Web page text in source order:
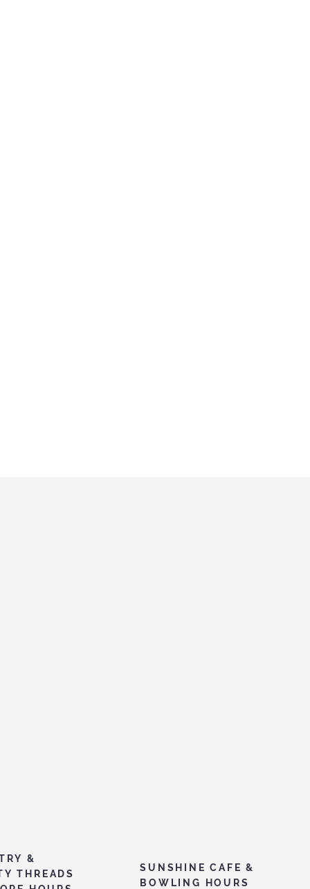
&
THREADS
SUNSHINE CAFE &
BOWLING HOURS